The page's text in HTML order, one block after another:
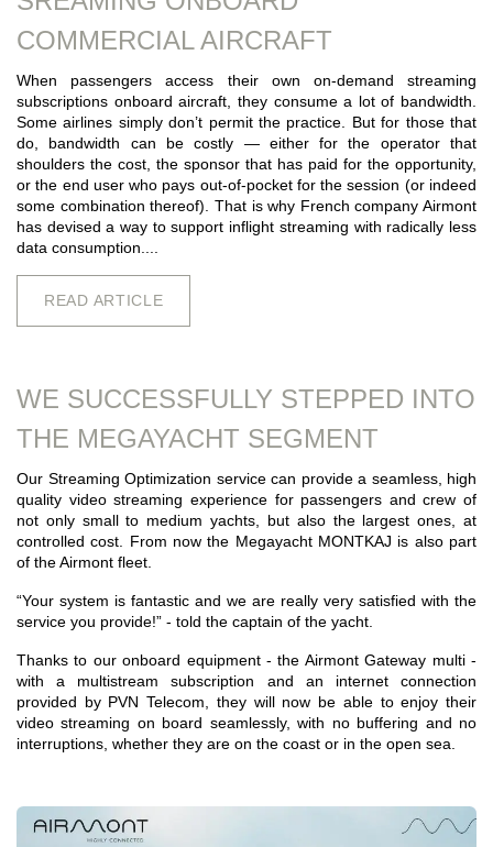
COMMERCIAL AIRCRAFT
When passengers access their own on-demand streaming
subscriptions onboard aircraft, they consume a lot of bandwidth.
Some airlines simply don’t permit the practice. But for those that
do, bandwidth can be costly — either for the operator that
shoulders the cost, the sponsor that has paid for the opportunity,
or the end user who pays out-of-pocket for the session (or indeed
some combination thereof). That is why French company Airmont
has devised a way to support inflight streaming with radically less
data consumption....
READ ARTICLE
WE SUCCESSFULLY STEPPED INTO
THE MEGAYACHT SEGMENT
Our Streaming Optimization service can provide a seamless, high
quality video streaming experience for passengers and crew of
not only small to medium yachts, but also the largest ones, at
controlled cost. From now the Megayacht MONTKAJ is also part
of the Airmont fleet.
“Your system is fantastic and we are really very satisfied with the
service you provide!” - told the captain of the yacht.
Thanks to our onboard equipment - the Airmont Gateway multi -
with a multistream subscription and an internet connection
provided by PVN Telecom, they will now be able to enjoy their
video streaming on board seamlessly, with no buffering and no
interruptions, whether they are on the coast or in the open sea.